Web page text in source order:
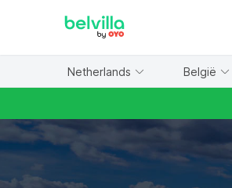
Netherlands België